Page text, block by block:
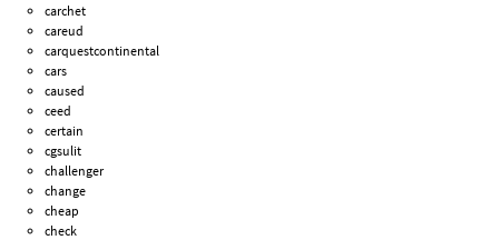
carchet
careud
carquestcontinental
cars
caused
ceed
certain
cgsulit
challenger
change
cheap
check